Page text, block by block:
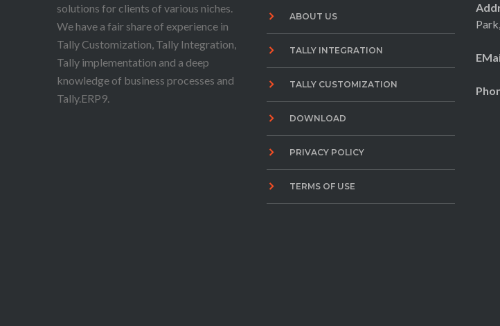
solutions for clients of various niches.
We have a fair share of experience in
Tally Customization, Tally Integration,
Tally implementation and a deep
knowledge of business processes and
Tally.ERP9.
ABOUT US
TALLY INTEGRATION
TALLY CUSTOMIZATION
DOWNLOAD
PRIVACY POLICY
TERMS OF USE